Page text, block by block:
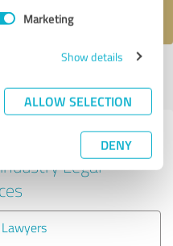
Marketing
Show details
ALLOW SELECTION
DENY
other service
Legal